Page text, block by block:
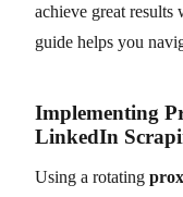
achieve great
guide helps you
Implementing
LinkedIn
Using a rotating